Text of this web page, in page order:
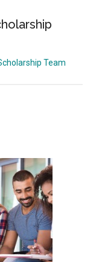
Team